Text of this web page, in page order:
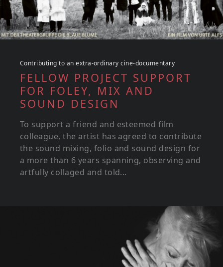
Contributing to an extra-ordinary cine-documentary
FELLOW PROJECT SUPPORT
FOR FOLEY, MIX AND
SOUND DESIGN
To support a friend and esteemed film
colleague, the artist has agreed to contribute
the sound mixing, folio and sound design for
a more than 6 years spanning, observing and
artfully collaged and told...